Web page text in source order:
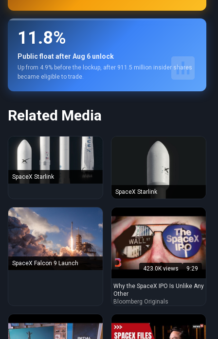
11.8%
Public float after Aug 6 unlock
Up from 4.9% before the lockup, after 911.5 million insider shares
became eligible to trade.
Related Media
SpaceX Starlink
SpaceX Starlink
SpaceX Falcon 9 Launch
423.0K views 9:29
Why the SpaceX IPO Is Unlike Any
Other
Bloomberg Originals